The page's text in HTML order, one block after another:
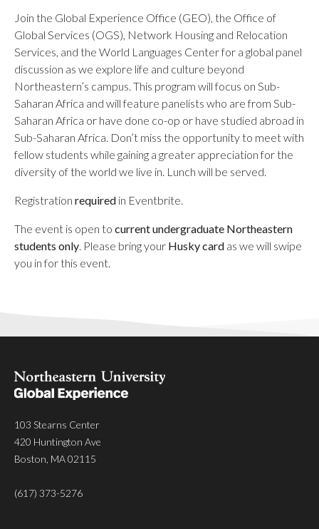
Join the Global Experience Office (GEO), the Office of
Global Services (OGS), Network Housing and Relocation
Services, and the World Languages Center for a global panel
discussion as we explore life and culture beyond
Northeastern’s campus. This program will focus on Sub-
Saharan Africa and will feature panelists who are from Sub-
Saharan Africa or have done co-op or have studied abroad in
Sub-Saharan Africa. Don’t miss the opportunity to meet with
fellow students while gaining a greater appreciation for the
diversity of the world we live in. Lunch will be served.
Registration required in Eventbrite.
The event is open to current undergraduate Northeastern
students only. Please bring your Husky card as we will swipe
you in for this event.
103 Stearns Center
420 Huntington Ave
Boston, MA 02115
(617) 373-5276